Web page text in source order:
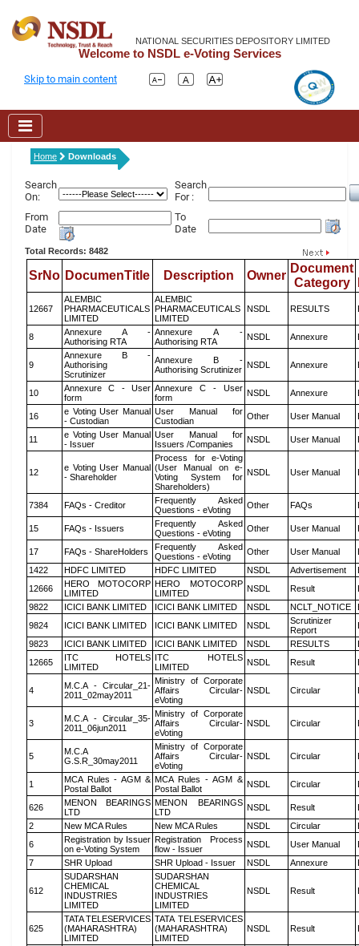
NATIONAL SECURITIES DEPOSITORY LIMITED
Welcome to NSDL e-Voting Services
Skip to main content
Home Downloads
Search
On:
Search
For :
From
Date
To
Date
Total Records: 8482
SrNo DocumenTitle Description Owner
Document
Category
12667
ALEMBIC
PHARMACEUTICALS
LIMITED
ALEMBIC
PHARMACEUTICALS
LIMITED
NSDL RESULTS
8
Annexure A -
Authorising RTA
Annexure A -
Authorising RTA
NSDL Annexure
9
Annexure B -
Authorising
Scrutinizer
Annexure B -
Authorising Scrutinizer NSDL Annexure
10
Annexure C - User
form
Annexure C - User
form
NSDL Annexure
16
e Voting User Manual
- Custodian
User Manual for
Custodian
Other User Manual
11
e Voting User Manual
- Issuer
User Manual for
Issuers /Companies
NSDL User Manual
12
e Voting User Manual
- Shareholder
Process for e-Voting
(User Manual on e-
Voting System for
Shareholders)
NSDL User Manual
7384 FAQs - Creditor
Frequently Asked
Questions - eVoting
Other FAQs
15 FAQs - Issuers
Frequently Asked
Questions - eVoting
Other User Manual
17 FAQs - ShareHolders
Frequently Asked
Questions - eVoting
Other User Manual
1422
HDFC LIMITED HDFC LIMITED NSDL Advertisement
12666
HERO MOTOCORP
LIMITED
HERO MOTOCORP
LIMITED
NSDL Result
9822
ICICI BANK LIMITED ICICI BANK LIMITED NSDL NCLT_NOTICE
9824
ICICI BANK LIMITED ICICI BANK LIMITED NSDL
Scrutinizer
Report
9823
ICICI BANK LIMITED ICICI BANK LIMITED NSDL RESULTS
12665
ITC HOTELS
LIMITED
ITC HOTELS
LIMITED
NSDL Result
4
M.C.A - Circular_21-
2011_02may2011
Ministry of Corporate
Affairs Circular-
eVoting
NSDL Circular
3
M.C.A - Circular_35-
2011_06jun2011
Ministry of Corporate
Affairs Circular-
eVoting
NSDL Circular
5
M.C.A
G.S.R_30may2011
Ministry of Corporate
Affairs Circular-
eVoting
NSDL Circular
1
MCA Rules - AGM &
Postal Ballot
MCA Rules - AGM &
Postal Ballot
NSDL Circular
626
MENON BEARINGS
LTD
MENON BEARINGS
LTD
NSDL Result
2
New MCA Rules New MCA Rules NSDL Circular
6
Registration by Issuer
on e-Voting System
Registration Process
flow - Issuer
NSDL User Manual
7
SHR Upload SHR Upload - Issuer NSDL Annexure
612
SUDARSHAN
CHEMICAL
INDUSTRIES
LIMITED
SUDARSHAN
CHEMICAL
INDUSTRIES
LIMITED
NSDL Result
625
TATA TELESERVICES
(MAHARASHTRA)
LIMITED
TATA TELESERVICES
(MAHARASHTRA)
LIMITED
NSDL Result